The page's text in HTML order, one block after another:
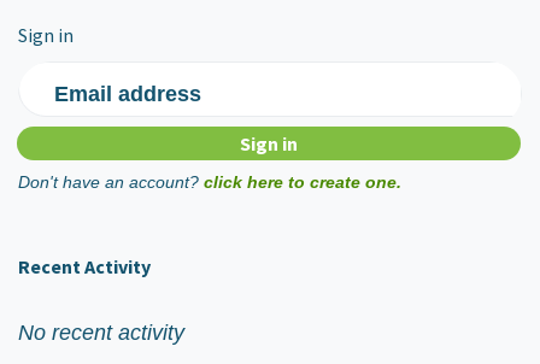
Sign in
Email address
Don't have an account? click here to create one.
Recent Activity
No recent activity